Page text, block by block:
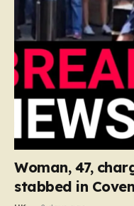
Woman, 47,
stabbed in